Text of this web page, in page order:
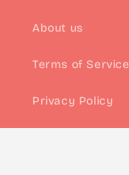
About us
Terms of Service
Privacy Policy